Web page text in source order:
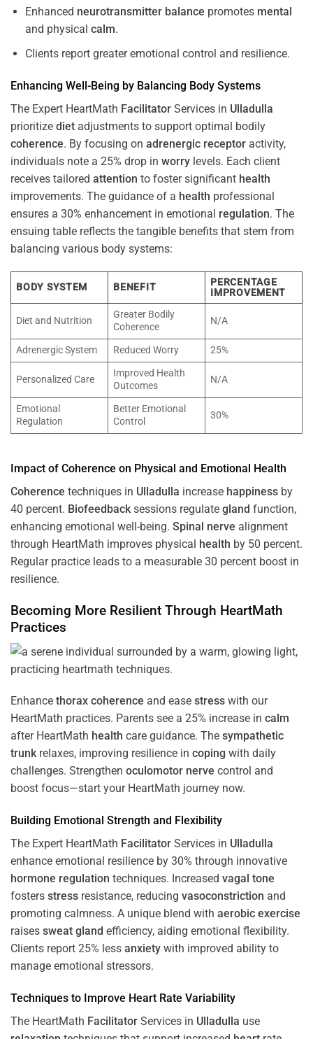
Enhanced neurotransmitter balance promotes mental
and physical calm.
Clients report greater emotional control and resilience.
Enhancing Well-Being by Balancing Body Systems
The Expert HeartMath Facilitator Services in Ulladulla
prioritize diet adjustments to support optimal bodily
coherence. By focusing on adrenergic receptor activity,
individuals note a 25% drop in worry levels. Each client
receives tailored attention to foster significant health
improvements. The guidance of a health professional
ensures a 30% enhancement in emotional regulation. The
ensuing table reflects the tangible benefits that stem from
balancing various body systems:
BODY SYSTEM BENEFIT
PERCENTAGE
IMPROVEMENT
Diet and Nutrition
Greater Bodily
Coherence
N/A
Adrenergic System Reduced Worry 25%
Personalized Care
Improved Health
Outcomes
N/A
Emotional
Regulation
Better Emotional
Control
30%
Impact of Coherence on Physical and Emotional
Health
Coherence techniques in Ulladulla increase happiness by
40 percent. Biofeedbacksessions regulate gland function,
enhancing emotional well-being. Spinal nerve alignment
through HeartMath improves physical health by 50 percent.
Regular practice leads to a measurable 30 percent boost in
resilience.
Becoming More Resilient Through HeartMath
Practices
Enhance thorax coherence and ease stress with our
HeartMath practices. Parents see a 25% increase in calm
after HeartMath health care guidance. The sympathetic
trunkrelaxes, improving resilience in coping with daily
challenges. Strengthen oculomotor nerve control and
boost focus—start your HeartMath journey now.
Building Emotional Strength and Flexibility
The Expert HeartMath Facilitator Services in Ulladulla
enhance emotional resilience by 30% through innovative
hormone regulation techniques. Increased vagal tone
fosters stress resistance, reducing vasoconstriction and
promoting calmness. A unique blend with aerobic exercise
raises sweat gland efficiency, aiding emotional flexibility.
Clients report 25% less anxiety with improved ability to
manage emotional stressors.
Techniques to Improve Heart Rate Variability
The HeartMath Facilitator Services in Ulladulla use